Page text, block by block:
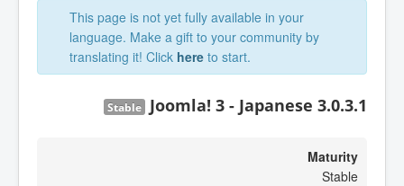
This page is not yet fully available in your
language. Make a gift to your community by
translating it! Click here to start.
Joomla! 3 - Japanese 3.0.3.1
Stable
Maturity
Stable